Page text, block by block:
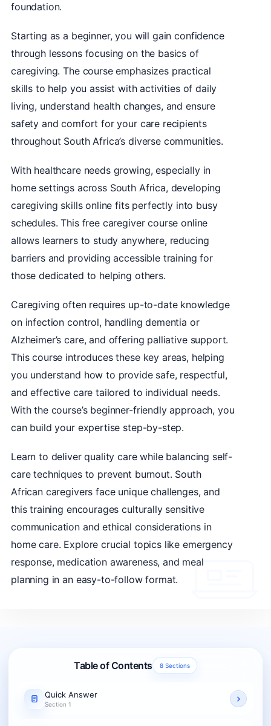
foundation.
Starting as a beginner, you will gain confidence
through lessons focusing on the basics of
caregiving. The course emphasizes practical
skills to help you assist with activities of daily
living, understand health changes, and ensure
safety and comfort for your care recipients
throughout South Africa’s diverse communities.
With healthcare needs growing, especially in
home settings across South Africa, developing
caregiving skills online fits perfectly into busy
schedules. This free caregiver course online
allows learners to study anywhere, reducing
barriers and providing accessible training for
those dedicated to helping others.
Caregiving often requires up-to-date knowledge
on infection control, handling dementia or
Alzheimer’s care, and offering palliative support.
This course introduces these key areas, helping
you understand how to provide safe, respectful,
and effective care tailored to individual needs.
With the course’s beginner-friendly approach, you
can build your expertise step-by-step.
Learn to deliver quality care while balancing self-
care techniques to prevent burnout. South
African caregivers face unique challenges, and
this training encourages culturally sensitive
communication and ethical considerations in
home care. Explore crucial topics like emergency
response, medication awareness, and meal
planning in an easy-to-follow format.
Table of Contents 8 Sections
Quick Answer
Section 1